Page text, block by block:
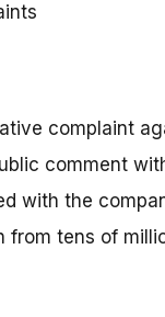
complaint
comment
with the
tens of